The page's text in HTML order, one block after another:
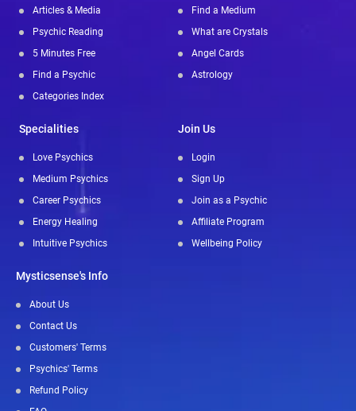
Articles & Media
Psychic Reading
5 Minutes Free
Find a Psychic
Categories Index
Find a Medium
What are Crystals
Angel Cards
Astrology
Specialities
Love Psychics
Medium Psychics
Career Psychics
Energy Healing
Intuitive Psychics
Join Us
Login
Sign Up
Join as a Psychic
Affiliate Program
Wellbeing Policy
Mysticsense's Info
About Us
Contact Us
Customers' Terms
Psychics' Terms
Refund Policy